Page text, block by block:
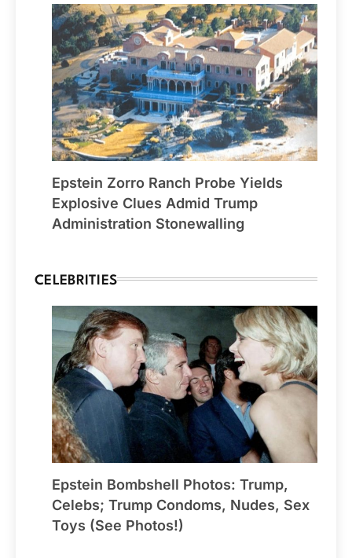
Epstein Zorro Ranch Probe Yields
Explosive Clues Admid Trump
Administration Stonewalling
CELEBRITIES
Epstein Bombshell Photos: Trump,
Celebs; Trump Condoms, Nudes, Sex
Toys (See Photos!)